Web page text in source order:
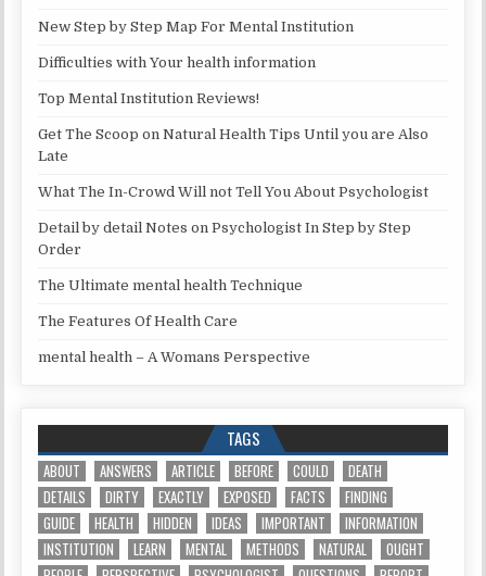
New Step by Step Map For Mental Institution
Difficulties with Your health information
Top Mental Institution Reviews!
Get The Scoop on Natural Health Tips Until you are Also
Late
What The In-Crowd Will not Tell You About Psychologist
Detail by detail Notes on Psychologist In Step by Step
Order
The Ultimate mental health Technique
The Features Of Health Care
mental health – A Womans Perspective
TAGS
ABOUT ANSWERS ARTICLE BEFORE COULD
DEATH
DETAILS
DIRTY EXACTLY EXPOSED FACTS
FINDING
GUIDE
HEALTH HIDDEN IDEAS IMPORTANT
INFORMATION
INSTITUTION
LEARN MENTAL METHODS NATURAL
OUGHT